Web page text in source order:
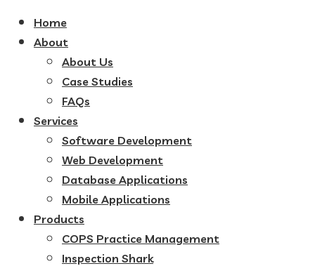
Home
About
About Us
Case Studies
FAQs
Services
Software Development
Web Development
Database Applications
Mobile Applications
Products
COPS Practice Management
Inspection Shark